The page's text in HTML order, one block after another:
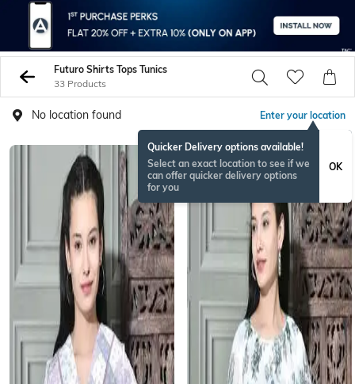
Futuro Shirts Tops Tunics
33 Products
No location found Enter your location
Quicker Delivery options available!
Select an exact location to see if we
can offer quicker delivery options
for you
OK